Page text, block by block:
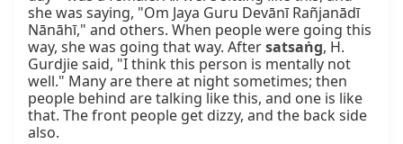
she was saying, "Om Jaya Guru Devānī Rañjanādī
Nānāhī," and others. When people were going this
way, she was going that way. After satsaṅg, H.
Gurdjie said, "I think this person is mentally not
well." Many are there at night sometimes; then
people behind are talking like this, and one is like
that. The front people get dizzy, and the back side
also.